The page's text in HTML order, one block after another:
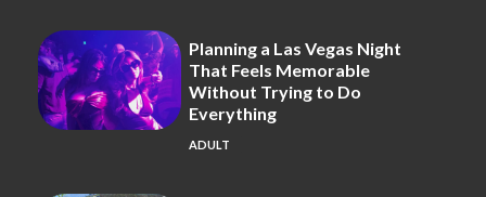
Planning a Las Vegas Night
That Feels Memorable
Without Trying to Do
Everything
ADULT